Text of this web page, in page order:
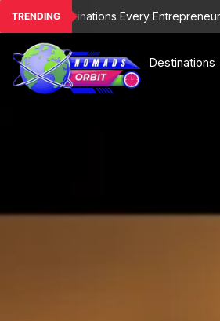
Skip
to
content
TRENDING
Destinations Every Entrepreneur
Destinations